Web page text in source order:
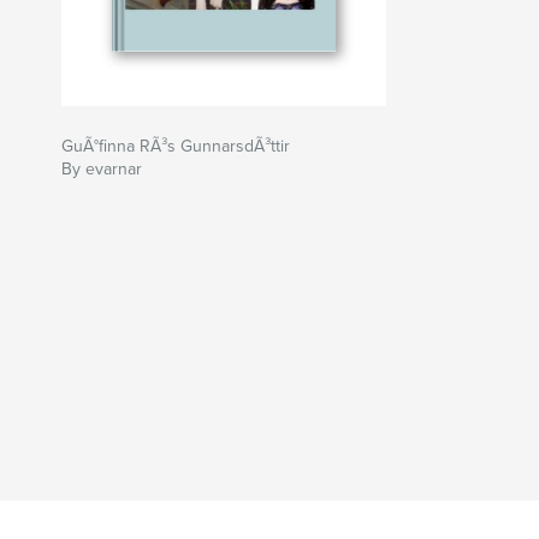
GuÃ°finna RÃ³s GunnarsdÃ³ttir
By evarnar